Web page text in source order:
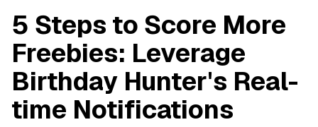
5 Steps to Score More
Freebies: Leverage
Birthday Hunter's Real-
time Notifications